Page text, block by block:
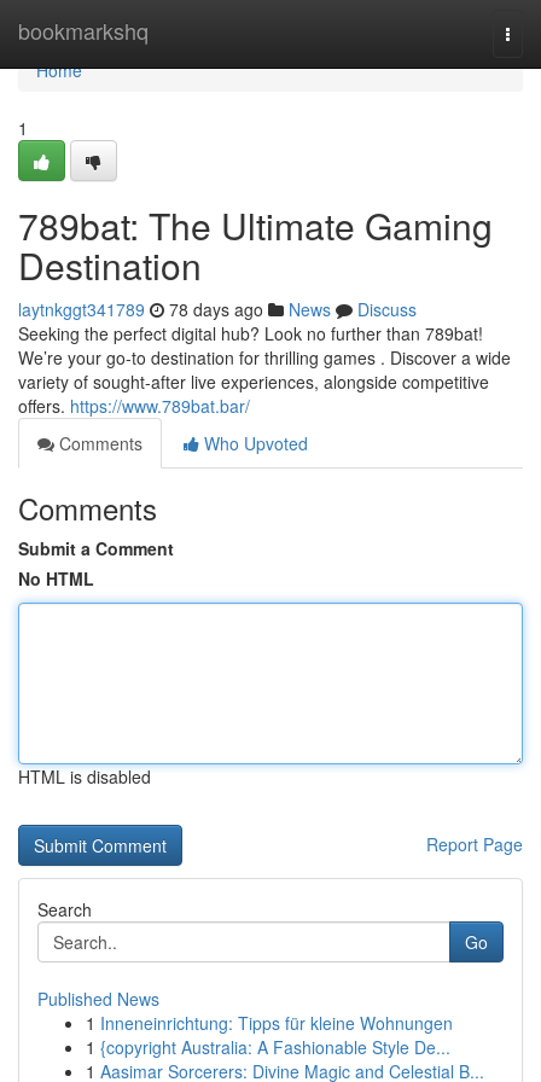
bookmarkshq
Home
Home
1
789bat: The Ultimate Gaming
Destination
laytnkggt341789 78 days ago News
Discuss
Seeking the perfect digital hub? Look no further than 789bat!
We’re your go-to destination for thrilling games . Discover a wide
variety of sought-after live experiences, alongside competitive
offers. https://www.789bat.bar/
Comments
Who Upvoted
Comments
Submit a Comment
No HTML
HTML is disabled
Report Page
Search
Go
Published News
1 Inneneinrichtung: Tipps für kleine Wohnungen
1 {copyright Australia: A Fashionable Style De...
1 Aasimar Sorcerers: Divine Magic and Celestial B...